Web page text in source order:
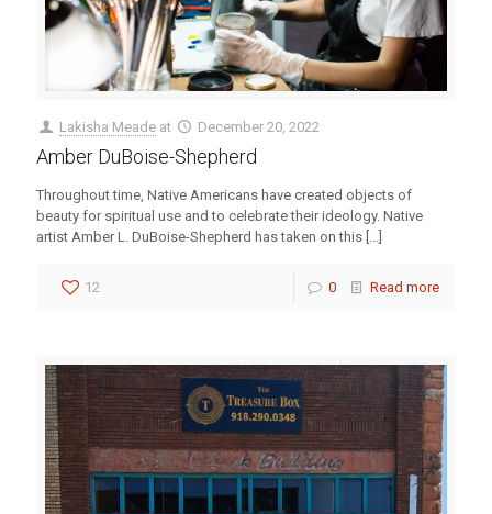
Lakisha Meade at December 20, 2022
Amber DuBoise-Shepherd
Throughout time, Native Americans have created objects of
beauty for spiritual use and to celebrate their ideology. Native
artist Amber L. DuBoise-Shepherd has taken on this […]
12 0 Read more